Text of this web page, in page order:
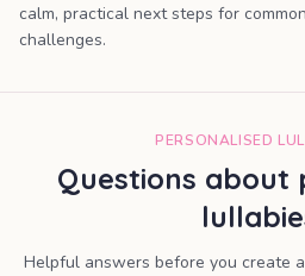
calm, practical next steps for
challenges.
PERSONALISED
Questions about
Helpful answers before you create